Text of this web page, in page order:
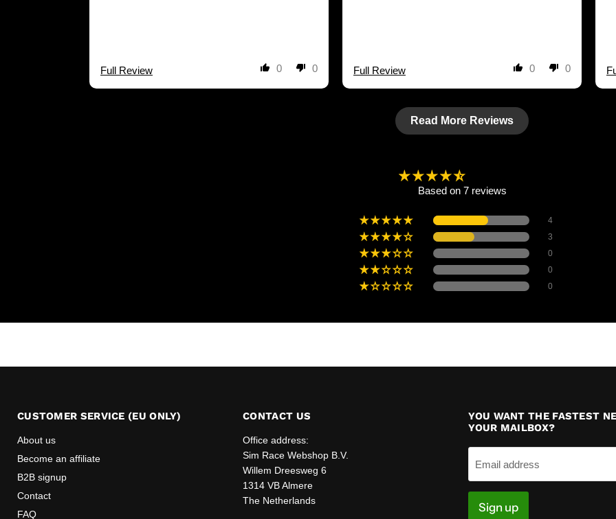
0 0
Full Review 0 0
Full Review
Read More Reviews
Based on 7 reviews
4
3
0
0
0
CUSTOMER SERVICE (EU ONLY)
About us
Become an affiliate
B2B signup
Contact
FAQ
CONTACT US
Office address:
Sim Race Webshop B.V.
Willem Dreesweg 6
1314 VB Almere
The Netherlands
YOU WANT THE FASTEST
YOUR MAILBOX?
Email address
Sign up